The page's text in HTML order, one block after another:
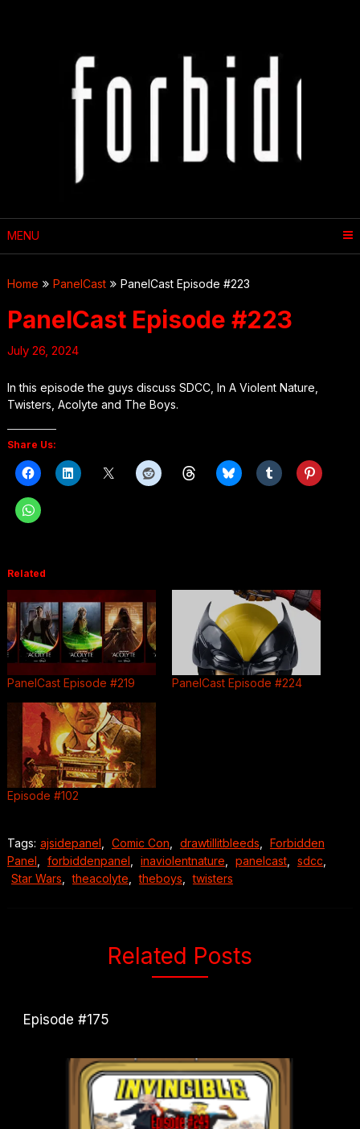
MENU
Home PanelCast PanelCast Episode #223
PanelCast Episode #223
July 26, 2024
In this episode the guys discuss SDCC, In A Violent Nature,
Twisters, Acolyte and The Boys.
Share Us:
Related
PanelCast Episode #219 PanelCast Episode #224
Episode #102
Tags: ajsidepanel Comic Con drawtillitbleeds
Forbidden
Panel
forbiddenpanel inaviolentnature panelcast, sdcc
Star Wars
theacolyte theboys twisters
Related Posts
Episode #175